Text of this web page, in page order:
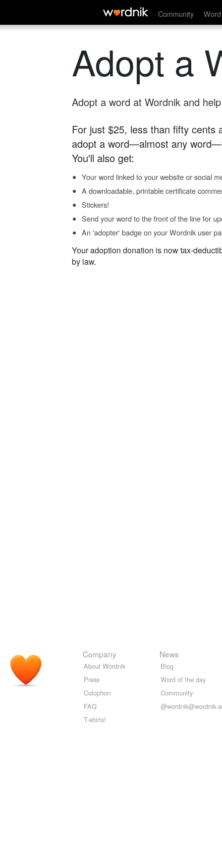
Community
Adopt a
Adopt a word at Wordnik and
For just $25, less than fifty cents
adopt a word—almost any
You'll also get:
Your word linked to your website or social
A downloadable, printable certificate
Stickers!
Send your word to the front of the line for
An 'adopter' badge on your Wordnik user
Your adoption donation is now tax-
by law.
Company
About Wordnik
Press
Colophon
FAQ
T-shirts!
News
Blog
Word of the day
Community